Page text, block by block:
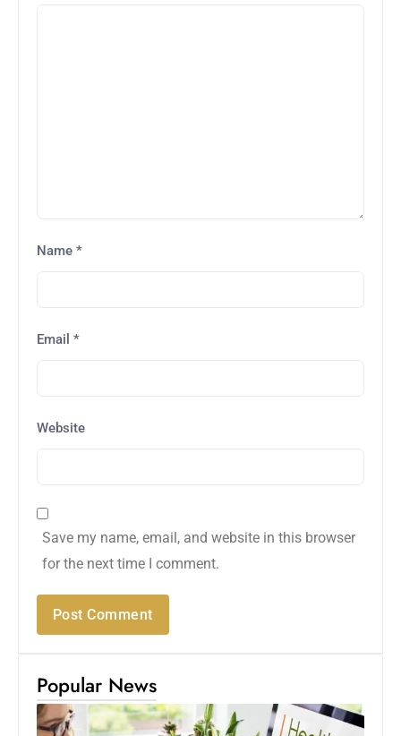
Name *
Email *
Website
Save my name, email, and website in this browser
for the next time I comment.
Popular News